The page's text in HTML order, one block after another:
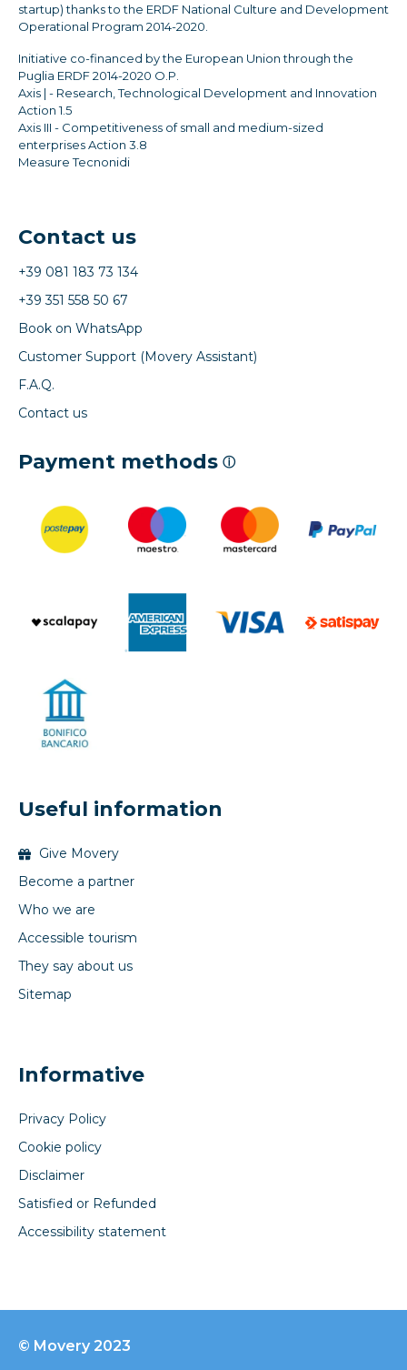
startup) thanks to the ERDF National Culture and Development
Operational Program 2014-2020.
Initiative co-financed by the European Union through the
Puglia ERDF 2014-2020 O.P.
Axis | - Research, Technological Development and Innovation
Action 1.5
Axis III - Competitiveness of small and medium-sized
enterprises Action 3.8
Measure Tecnonidi
Contact us
+39 081 183 73 134
+39 351 558 50 67
Book on WhatsApp
Customer Support (Movery Assistant)
F.A.Q.
Contact us
Payment methods ⓘ
Useful information
Give Movery
Become a partner
Who we are
Accessible tourism
They say about us
Sitemap
Informative
Privacy Policy
Cookie policy
Disclaimer
Satisfied or Refunded
Accessibility statement
© Movery 2023